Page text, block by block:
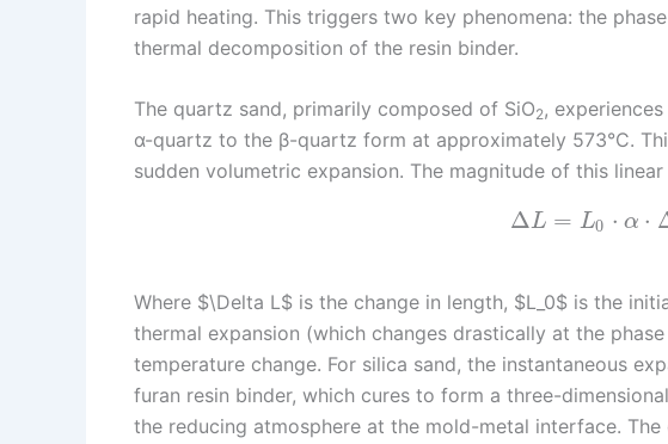
rapid heating. This triggers two key phenomena: the
thermal decomposition of the resin binder.
The quartz sand, primarily composed of SiO2,
α-quartz to the β-quartz form at approximately 573°C.
sudden volumetric expansion. The magnitude of this
ΔL = L0 ⋅ α ⋅
Where $\Delta L$ is the change in length, $L_0$ is the
thermal expansion (which changes drastically at the
temperature change. For silica sand, the instantaneous
furan resin binder, which cures to form a three-
the reducing atmosphere at the mold-metal interface.